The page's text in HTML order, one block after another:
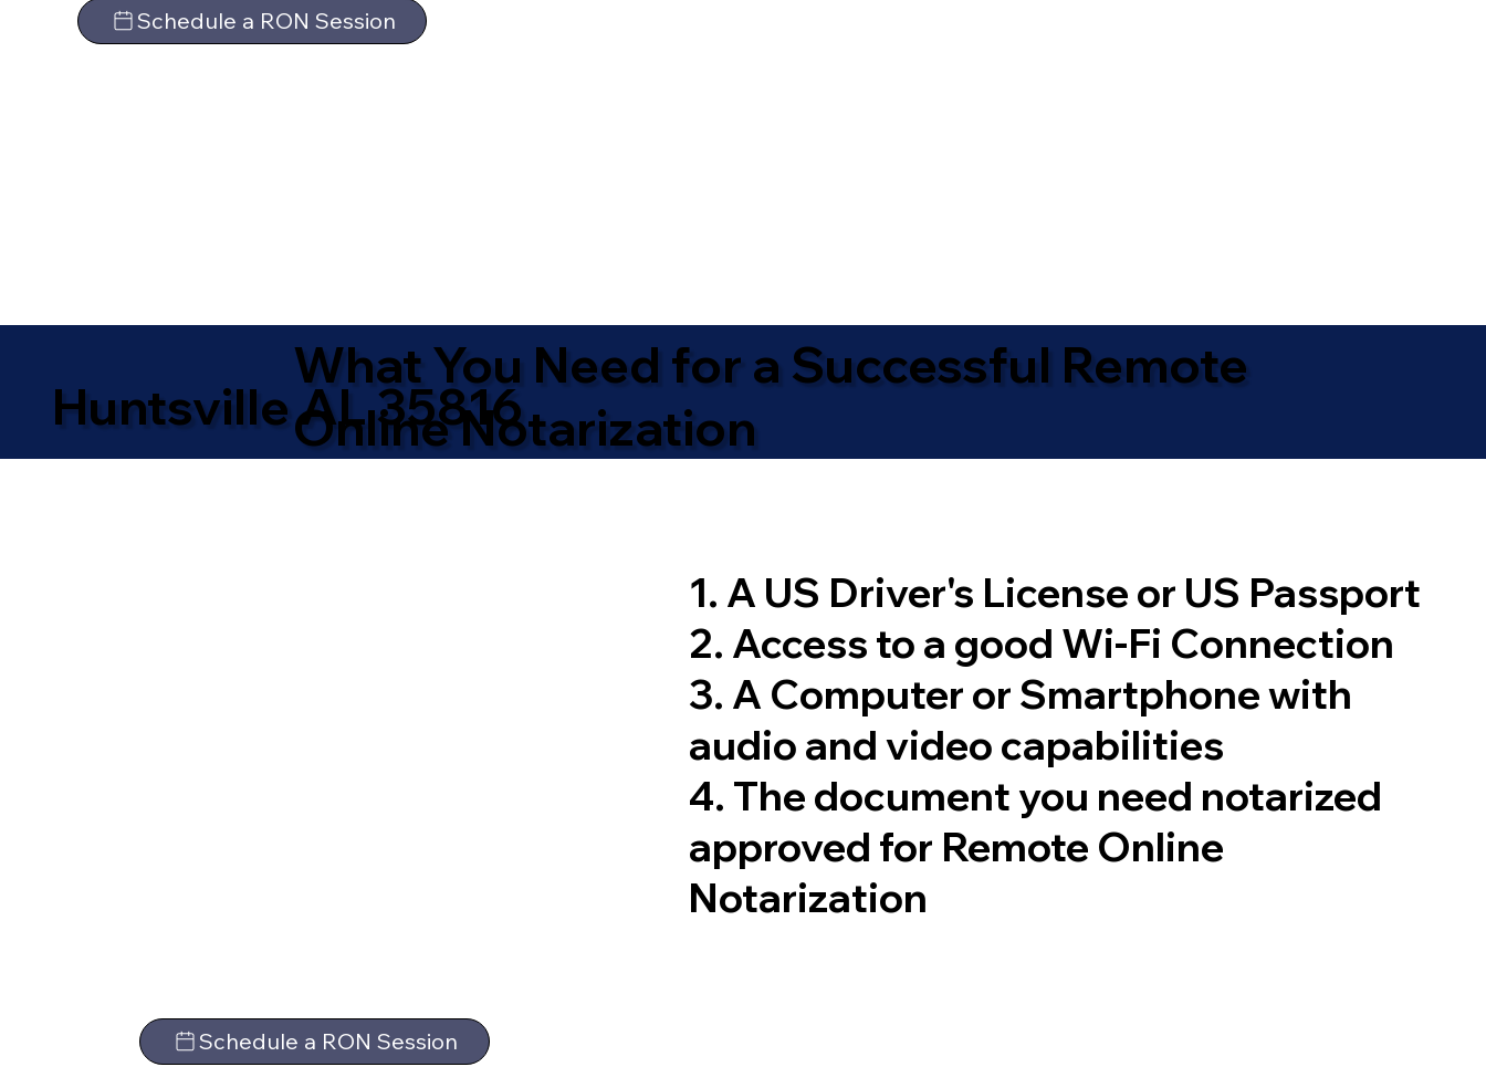
Schedule a RON Session
What You Need for a Successful Remote
Online Notarization
Huntsville AL 35816
Schedule a RON Session
1. A US Driver's License or US Passport
2. Access to a good Wi-Fi Connection
3. A Computer or Smartphone with
audio and video capabilities
4. The document you need notarized
approved for Remote Online
Notarization